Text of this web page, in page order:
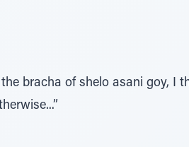
bracha of shelo asani goy, I